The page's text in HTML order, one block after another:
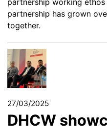
partnership working
partnership has grown
together.
27/03/2025
DHCW